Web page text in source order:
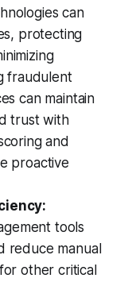
can
protecting
fraudulent
can maintain
trust with
and
proactive
tools
reduce manual
other critical